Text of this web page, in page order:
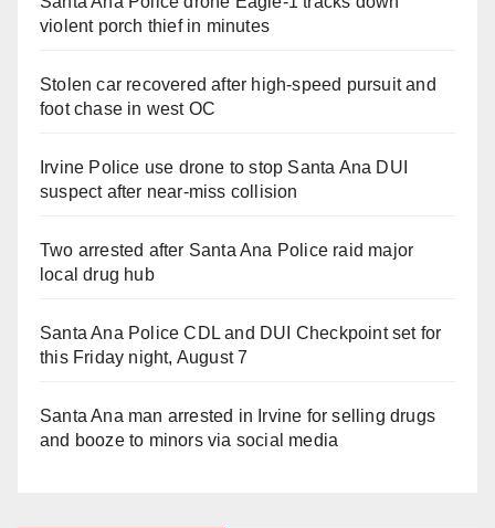
violent porch thief in minutes
Stolen car recovered after high-speed pursuit and
foot chase in west OC
Irvine Police use drone to stop Santa Ana DUI
suspect after near-miss collision
Two arrested after Santa Ana Police raid major
local drug hub
Santa Ana Police CDL and DUI Checkpoint set for
this Friday night, August 7
Santa Ana man arrested in Irvine for selling drugs
and booze to minors via social media